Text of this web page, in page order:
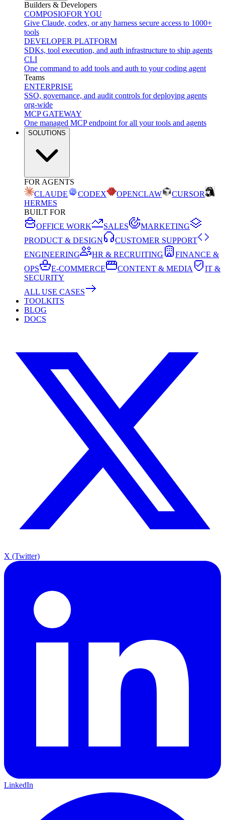
Builders & Developers
COMPOSIOFOR YOU
Give Claude, codex, or any harness secure access to 1000+
tools
DEVELOPER PLATFORM
SDKs, tool execution, and auth infrastructure to ship agents
CLI
One command to add tools and auth to your coding agent
Teams
ENTERPRISE
SSO, governance, and audit controls for deploying agents
org-wide
MCP GATEWAY
One managed MCP endpoint for all your tools and agents
SOLUTIONS
FOR AGENTS
CLAUDE
CODEX OPENCLAW
CURSOR
HERMES
BUILT FOR
OFFICE WORK
SALES
MARKETING
PRODUCT & DESIGN
CUSTOMER SUPPORT
ENGINEERING
HR & RECRUITING
FINANCE &
OPS
E-COMMERCE CONTENT & MEDIA
IT &
SECURITY
ALL USE CASES
TOOLKITS
BLOG
DOCS
X (Twitter)
LinkedIn